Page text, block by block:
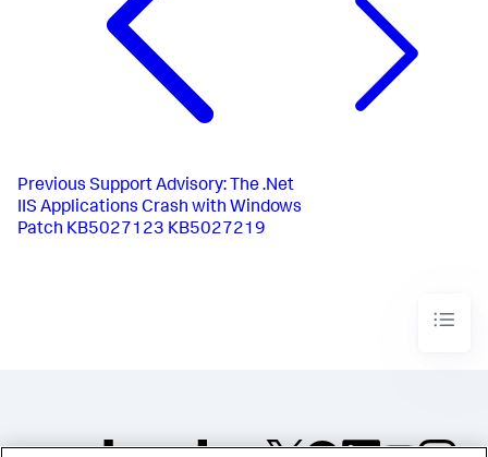
Previous Support Advisory: The .Net
IIS Applications Crash with Windows
Patch KB5027123 KB5027219